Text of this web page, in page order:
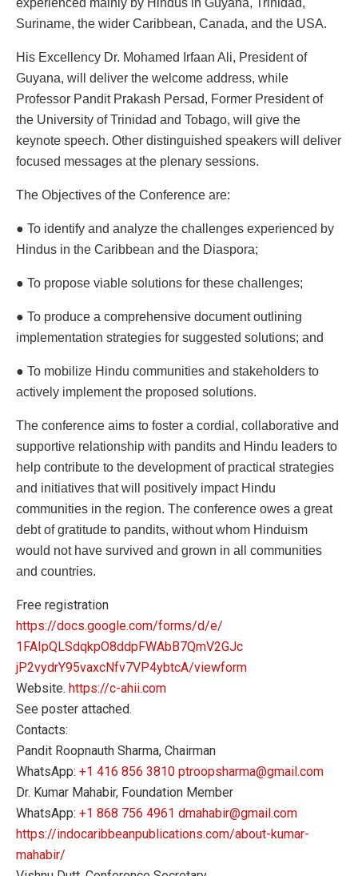
Suriname, the wider Caribbean, Canada, and the USA.
His Excellency Dr. Mohamed Irfaan Ali, President of
Guyana, will deliver the welcome address, while
Professor Pandit Prakash Persad, Former President of
the University of Trinidad and Tobago, will give the
keynote speech. Other distinguished speakers will deliver
focused messages at the plenary sessions.
The Objectives of the Conference are:
● To identify and analyze the challenges experienced by
Hindus in the Caribbean and the Diaspora;
● To propose viable solutions for these challenges;
● To produce a comprehensive document outlining
implementation strategies for suggested solutions; and
● To mobilize Hindu communities and stakeholders to
actively implement the proposed solutions.
The conference aims to foster a cordial, collaborative and
supportive relationship with pandits and Hindu leaders to
help contribute to the development of practical strategies
and initiatives that will positively impact Hindu
communities in the region. The conference owes a great
debt of gratitude to pandits, without whom Hinduism
would not have survived and grown in all communities
and countries.
Free registration
https://docs.google.com/forms/d/e/
1FAIpQLSdqkpO8ddpFWAbB7QmV2GJc
jP2vydrY95vaxcNfv7VP4ybtcA/viewform
Website. https://c-ahii.com
See poster attached.
Contacts:
Pandit Roopnauth Sharma, Chairman
WhatsApp: +1 416 856 3810 ptroopsharma@gmail.com
Dr. Kumar Mahabir, Foundation Member
WhatsApp: +1 868 756 4961 dmahabir@gmail.com
https://indocaribbeanpublications.com/about-kumar-
mahabir/